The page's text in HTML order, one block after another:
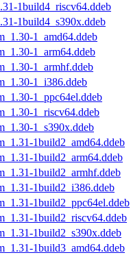
1build4_riscv64.ddeb
1build4_s390x.ddeb
1_amd64.ddeb
1_arm64.ddeb
1_armhf.ddeb
1_i386.ddeb
1_ppc64el.ddeb
1_riscv64.ddeb
1_s390x.ddeb
1build2_amd64.ddeb
1build2_arm64.ddeb
1build2_armhf.ddeb
1build2_i386.ddeb
1build2_ppc64el.ddeb
1build2_riscv64.ddeb
1build2_s390x.ddeb
1build3_amd64.ddeb